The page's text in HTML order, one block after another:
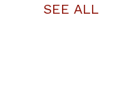
SEE ALL